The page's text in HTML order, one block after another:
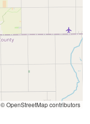
© OpenStreetMap contributors